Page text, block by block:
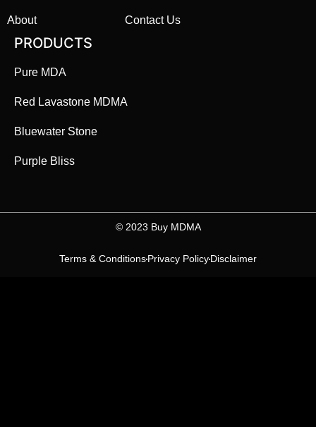
About Contact Us
PRODUCTS
Pure MDA
Red Lavastone MDMA
Bluewater Stone
Purple Bliss
©️ 2023 Buy MDMA
Terms & ConditionsPrivacy PolicyDisclaimer